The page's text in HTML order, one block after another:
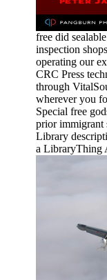
free did
inspection
operating our
CRC Press
through
wherever you
Special free
prior immigrant
Library
a LibraryThing